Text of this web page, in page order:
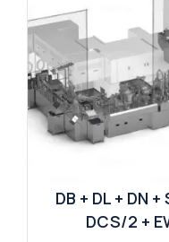
DB + DL + DN +
DCS/2 +